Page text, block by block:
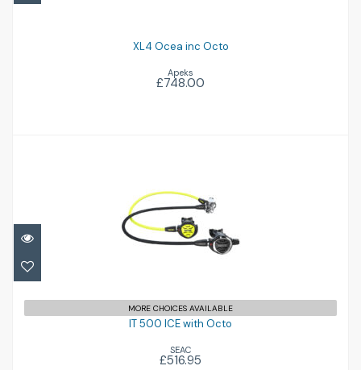
XL4 Ocea inc Octo
Apeks
£748.00
IT 500 ICE with Octo
MORE CHOICES AVAILABLE
IT 500 ICE with Octo
SEAC
£516.95